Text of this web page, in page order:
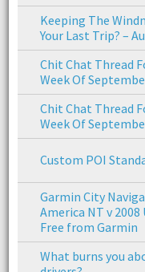
Keeping The
Your Last Trip? –
Chit Chat Thread
Week Of
Chit Chat Thread
Week Of
Custom POI
Garmin City
America NT v 2008
Free from Garmin
What burns you